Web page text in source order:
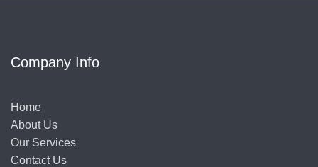
Company Info
Home
About Us
Our Services
Contact Us